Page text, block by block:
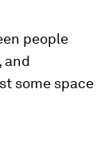
people
and
some space